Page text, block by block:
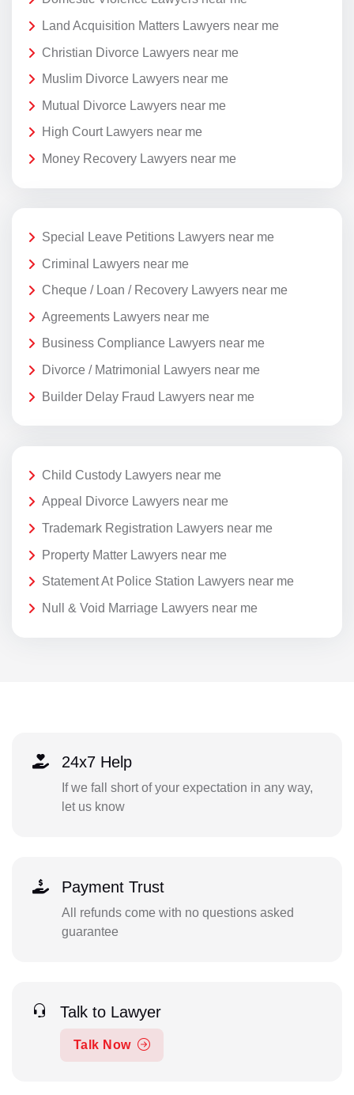
Land Acquisition Matters Lawyers near me
Christian Divorce Lawyers near me
Muslim Divorce Lawyers near me
Mutual Divorce Lawyers near me
High Court Lawyers near me
Money Recovery Lawyers near me
Special Leave Petitions Lawyers near me
Criminal Lawyers near me
Cheque / Loan / Recovery Lawyers near me
Agreements Lawyers near me
Business Compliance Lawyers near me
Divorce / Matrimonial Lawyers near me
Builder Delay Fraud Lawyers near me
Child Custody Lawyers near me
Appeal Divorce Lawyers near me
Trademark Registration Lawyers near me
Property Matter Lawyers near me
Statement At Police Station Lawyers near me
Null & Void Marriage Lawyers near me
24x7 Help
If we fall short of your expectation in any way,
let us know
Payment Trust
All refunds come with no questions asked
guarantee
Talk to Lawyer
Talk Now